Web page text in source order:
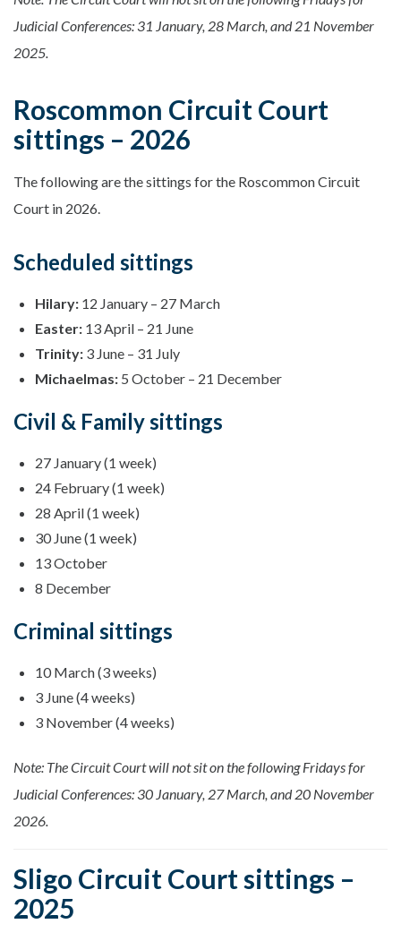
Judicial Conferences: 31 January, 28 March, and 21 November
2025.
Roscommon Circuit Court
sittings – 2026
The following are the sittings for the Roscommon Circuit
Court in 2026.
Scheduled sittings
Hilary: 12 January – 27 March
Easter: 13 April – 21 June
Trinity: 3 June – 31 July
Michaelmas: 5 October – 21 December
Civil & Family sittings
27 January (1 week)
24 February (1 week)
28 April (1 week)
30 June (1 week)
13 October
8 December
Criminal sittings
10 March (3 weeks)
3 June (4 weeks)
3 November (4 weeks)
Note: The Circuit Court will not sit on the following Fridays for
Judicial Conferences: 30 January, 27 March, and 20 November
2026.
Sligo Circuit Court sittings –
2025